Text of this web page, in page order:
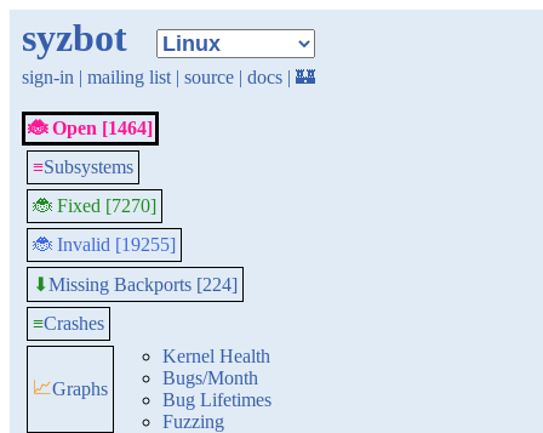
syzbot
sign-in | mailing list | source | docs | 🏰
🐞 Open [1464]
≡Subsystems
🐞 Fixed [7270]
🐞 Invalid [19255]
⬇Missing Backports [224]
≡Crashes
📈Graphs
Kernel Health
Bugs/Month
Bug Lifetimes
Fuzzing